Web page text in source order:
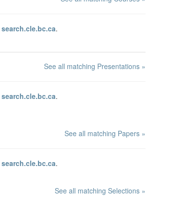
search.cle.bc.ca.
See all matching Presentations »
search.cle.bc.ca.
See all matching Papers »
search.cle.bc.ca.
See all matching Selections »